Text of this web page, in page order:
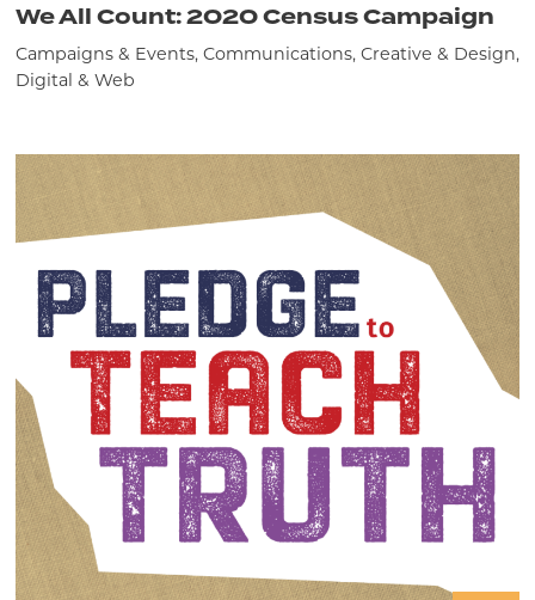
We All Count: 2020 Census Campaign
Campaigns & Events, Communications, Creative & Design,
Digital & Web